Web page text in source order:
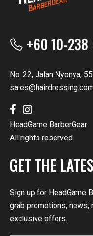
+60 10-
No. 22, Jalan Nyonya,
HeadGame BarberGear
All rights reserved
GET THE
Sign up for HeadGame
grab promotions, news,
exclusive offers.